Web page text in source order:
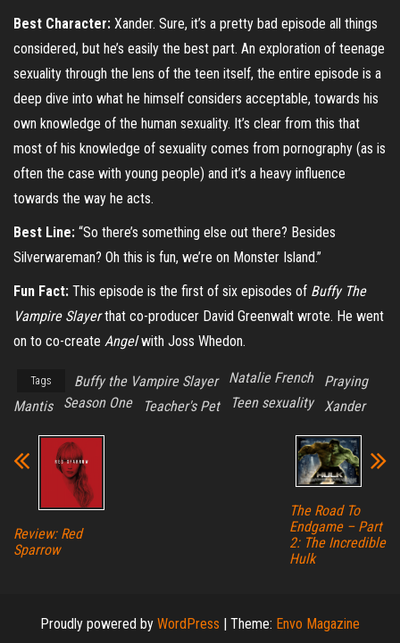
Best Character: Xander. Sure, it’s a pretty bad episode all things
considered, but he’s easily the best part. An exploration of teenage
sexuality through the lens of the teen itself, the entire episode is a
deep dive into what he himself considers acceptable, towards his
own knowledge of the human sexuality. It’s clear from this that
most of his knowledge of sexuality comes from pornography (as is
often the case with young people) and it’s a heavy influence
towards the way he acts.
Best Line: “So there’s something else out there? Besides
Silverwareman? Oh this is fun, we’re on Monster Island.”
Fun Fact: This episode is the first of six episodes of Buffy The
Vampire Slayerthat co-producer David Greenwalt wrote. He went
on to co-create Angelwith Joss Whedon.
Tags Buffy the Vampire Slayer Natalie French
Praying
Mantis
Season One Teacher's Pet Teen sexuality Xander
Review: Red
Sparrow
The Road To
Endgame – Part
2: The Incredible
Hulk
Proudly powered by WordPress | Theme: Envo Magazine